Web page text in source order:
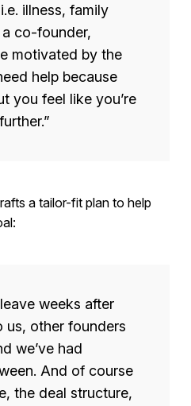
illness, family
co-founder,
motivated by the
help because
you feel like you’re
a tailor-fit plan to help
weeks after
us, other founders
we’ve had
And of course
the deal structure,